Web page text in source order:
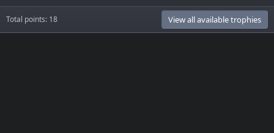
Total points: 18 View all available trophies